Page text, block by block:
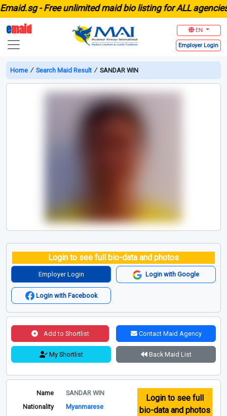
-Free unlimited maid bio listing for ALL agencies in
emaid EN
Employer Login
Home ∕ Search Maid Result ∕ SANDAR WIN
Login to see full bio-data and photos
Employer Login Login with Google
Login with Facebook
Add to Shortlist Contact Maid Agency
My Shortlist Back Maid List
Name
SANDAR WIN
Nationality
Myanmarese
Login to see full
bio-data and photos